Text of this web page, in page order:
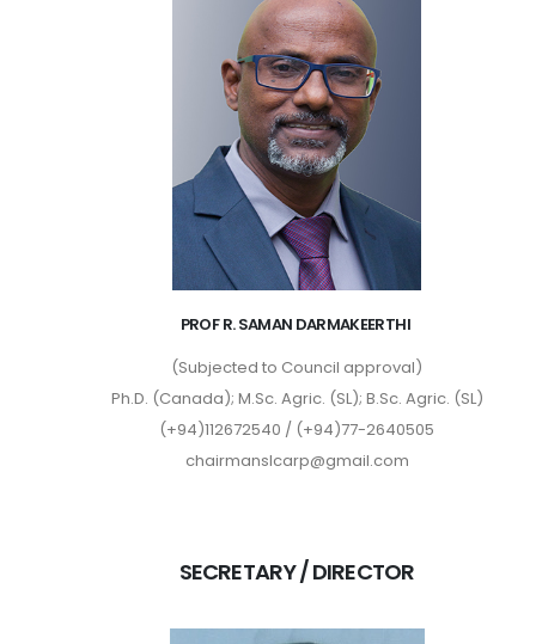
PROF R. SAMAN DARMAKEERTHI
(Subjected to Council approval)
Ph.D. (Canada); M.Sc. Agric. (SL); B.Sc. Agric. (SL)
(+94)112672540 / (+94)77-2640505
chairmanslcarp@gmail.com
SECRETARY / DIRECTOR